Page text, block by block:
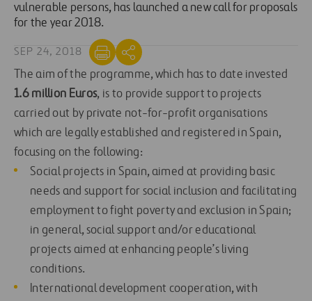
vulnerable persons, has launched a new call for proposals
for the year 2018.
SEP 24, 2018
The aim of the programme, which has to date invested
1.6 million Euros, is to provide support to projects
carried out by private not-for-profit organisations
which are legally established and registered in Spain,
focusing on the following:
Social projects in Spain, aimed at providing basic
needs and support for social inclusion and facilitating
employment to fight poverty and exclusion in Spain;
in general, social support and/or educational
projects aimed at enhancing people’s living
conditions.
International development cooperation, with